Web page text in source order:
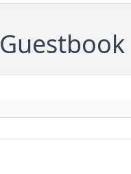
Guestbook